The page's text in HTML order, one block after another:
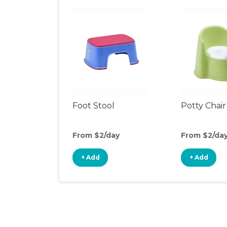
Foot Stool
From $2/day
+ Add
Potty Chair
From $2/
+ Add